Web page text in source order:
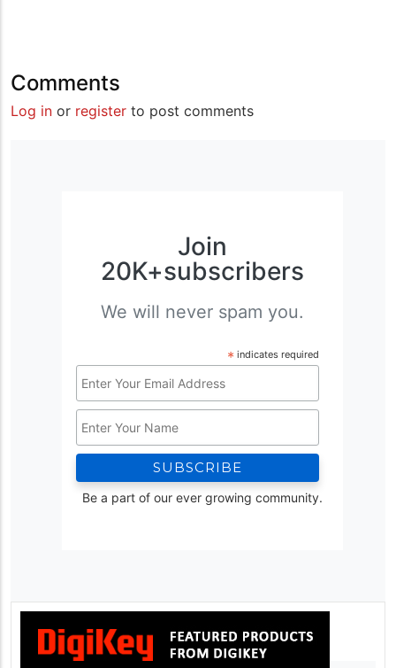
Comments
Log in or register to post comments
Join
20K+subscribers
We will never spam you.
* indicates required
*
Be a part of our ever growing community.